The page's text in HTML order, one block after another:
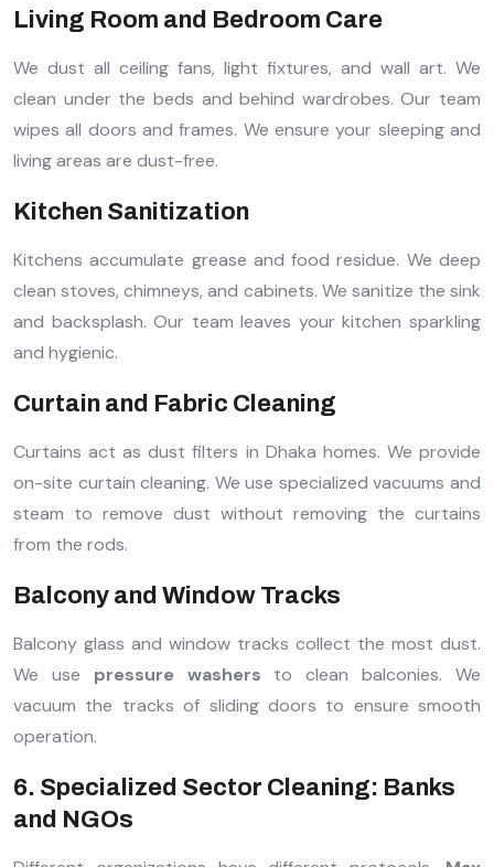
Living Room and Bedroom Care
We dust all ceiling fans, light fixtures, and wall art. We
clean under the beds and behind wardrobes. Our team
wipes all doors and frames. We ensure your sleeping and
living areas are dust-free.
Kitchen Sanitization
Kitchens accumulate grease and food residue. We deep
clean stoves, chimneys, and cabinets. We sanitize the sink
and backsplash. Our team leaves your kitchen sparkling
and hygienic.
Curtain and Fabric Cleaning
Curtains act as dust filters in Dhaka homes. We provide
on-site curtain cleaning. We use specialized vacuums and
steam to remove dust without removing the curtains
from the rods.
Balcony and Window Tracks
Balcony glass and window tracks collect the most dust.
We use pressure washers to clean balconies. We
vacuum the tracks of sliding doors to ensure smooth
operation.
6. Specialized Sector Cleaning: Banks
and NGOs